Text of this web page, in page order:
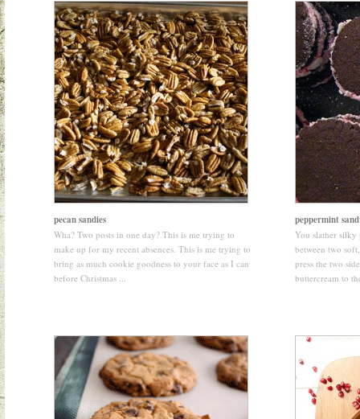
pecan sandies
Wha? Two posts in one day? This is me trying to
make up for my recent absences. This is me trying to
bring as much cookie goodness to your face as I can
before Christmas ...
peppermint
You slather
between two
press the two
buttercream to